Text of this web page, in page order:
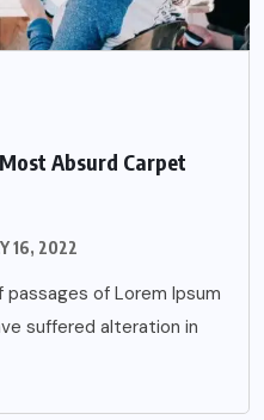
Absurd Carpet
16, 2022
of Lorem Ipsum
suffered alteration in